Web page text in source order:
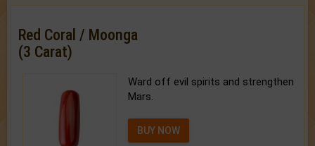
Red Coral / Moonga
(3 Carat)
Ward off evil spirits and strengthen
Mars.
BUY NOW